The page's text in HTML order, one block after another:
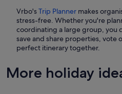
Vrbo'sTrip Planner makes
stress-free. Whether you're
coordinating a large group, you
save and share properties, vote
perfect itinerary together.
More holiday